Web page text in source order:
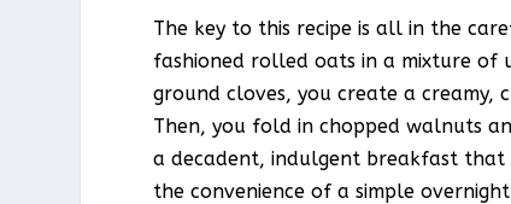
The key to this recipe is all in the
fashioned rolled oats in a mixture of
ground cloves, you create a creamy,
Then, you fold in chopped walnuts
a decadent, indulgent breakfast
the convenience of a simple